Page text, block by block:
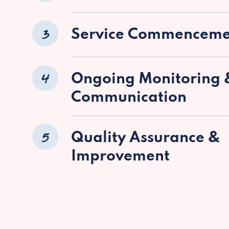
3 Service
4
Ongoing Monitoring
Communication
5
Quality Assurance &
Improvement